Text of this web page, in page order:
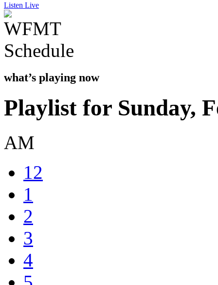
Listen Live
what’s playing now
Playlist for Sunday,
AM
12
1
2
3
4